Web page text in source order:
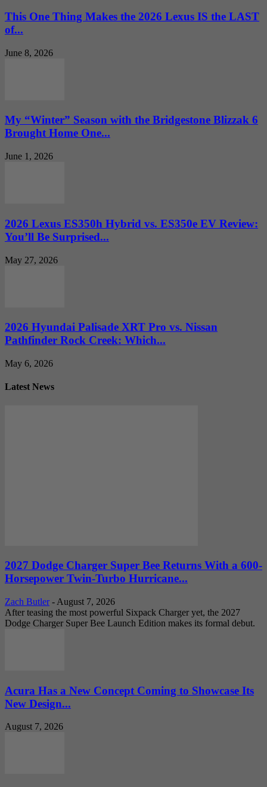
This One Thing Makes the 2026 Lexus IS the LAST
of...
June 8, 2026
My “Winter” Season with the Bridgestone Blizzak 6
Brought Home One...
June 1, 2026
2026 Lexus ES350h Hybrid vs. ES350e EV Review:
You’ll Be Surprised...
May 27, 2026
2026 Hyundai Palisade XRT Pro vs. Nissan
Pathfinder Rock Creek: Which...
May 6, 2026
Latest News
2027 Dodge Charger Super Bee Returns With a 600-
Horsepower Twin-Turbo Hurricane...
Zach Butler - August 7, 2026
After teasing the most powerful Sixpack Charger yet, the 2027
Dodge Charger Super Bee Launch Edition makes its formal debut.
Acura Has a New Concept Coming to Showcase Its
New Design...
August 7, 2026